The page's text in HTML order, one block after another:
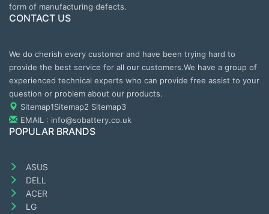
form of manufacturing defects.
CONTACT US
We do cherish every customer and have been trying hard to
provide the best service for all our customers.We have a group of
experienced technical experts who can provide free assist to your
question or problem about our products.
Sitemap1Sitemap2 Sitemap3
EMAIL : info@sobattery.co.uk
POPULAR BRANDS
ASUS
DELL
ACER
LG